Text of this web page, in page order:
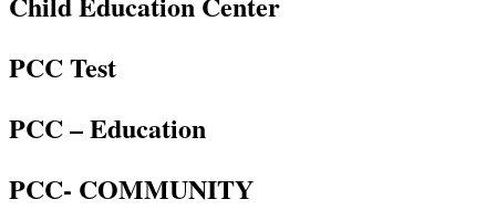
PCC Test
PCC – Education
PCC- COMMUNITY